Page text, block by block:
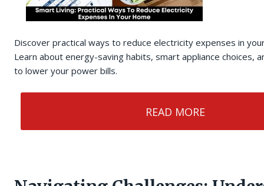
Discover practical ways to reduce electricity expenses in
Learn about energy-saving habits, smart appliance choices,
to lower your power bills.
READ MORE